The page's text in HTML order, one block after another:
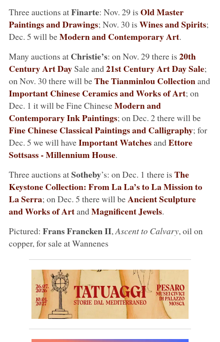
Three auctions atFinarte: Nov. 29 is Old Master
Paintings and Drawings; Nov. 30 is Wines and Spirits;
Dec. 5 will beModern and Contemporary Art.
Many auctions at Christie’s: on Nov. 29 there is 20th
Century ArtDaySale and21st Century Art Day Sale;
on Nov. 30 there will beThe Tianminlou Collectionand
Important Chinese Ceramics and Works of Art; on
Dec. 1 it will be Fine ChineseModern and
Contemporary Ink Paintings; on Dec. 2 there will be
Fine Chinese Classical Paintings and Calligraphy; for
Dec. 5 we will haveImportant WatchesandEttore
Sottsass - Millennium House.
Three auctions atSotheby’s: on Dec. 1 there is The
Keystone Collection: From La La’s to La Mission to
La Serra; on Dec. 5 there will beAncient Sculpture
and Works of ArtandMagnificent Jewels.
Pictured: Frans Francken II, Ascent to Calvary, oil on
copper, for sale at Wannenes